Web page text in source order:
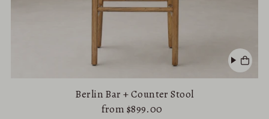
Berlin Bar + Counter Stool
from $899.00